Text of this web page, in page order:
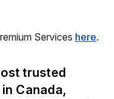
Services here.
trusted
Canada,